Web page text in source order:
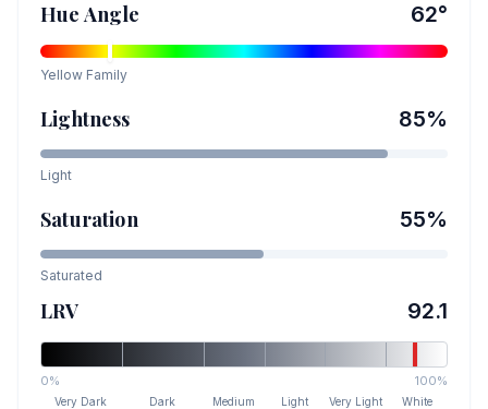
Hue Angle 62°
Yellow Family
Lightness 85%
Light
Saturation 55%
Saturated
LRV 92.1
0% 100%
Very Dark Dark Medium Light Very Light White